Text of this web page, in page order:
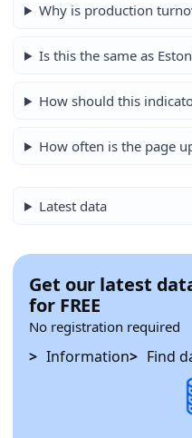
Why is production
Is this the same as
How should this
How often is the page
Latest data
Get our latest
for FREE
No registration required
Information Find